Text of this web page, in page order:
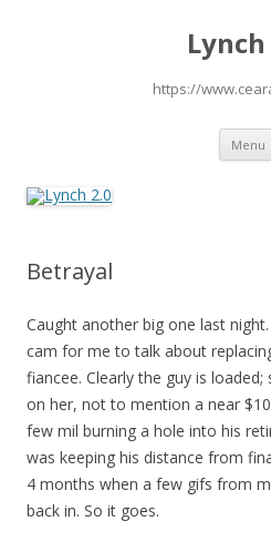
Lynch
https://
Menu
Betrayal
Caught another big one last
cam for me to talk about
fiancee. Clearly the guy is
on her, not to mention a near
few mil burning a hole into his
was keeping his distance from
4 months when a few gifs from
back in. So it goes.